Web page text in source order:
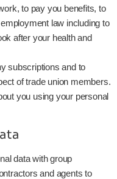
to pay you benefits, to
law including to
after your health and
subscriptions and to
of trade union members.
you using your personal
data with group
and agents to